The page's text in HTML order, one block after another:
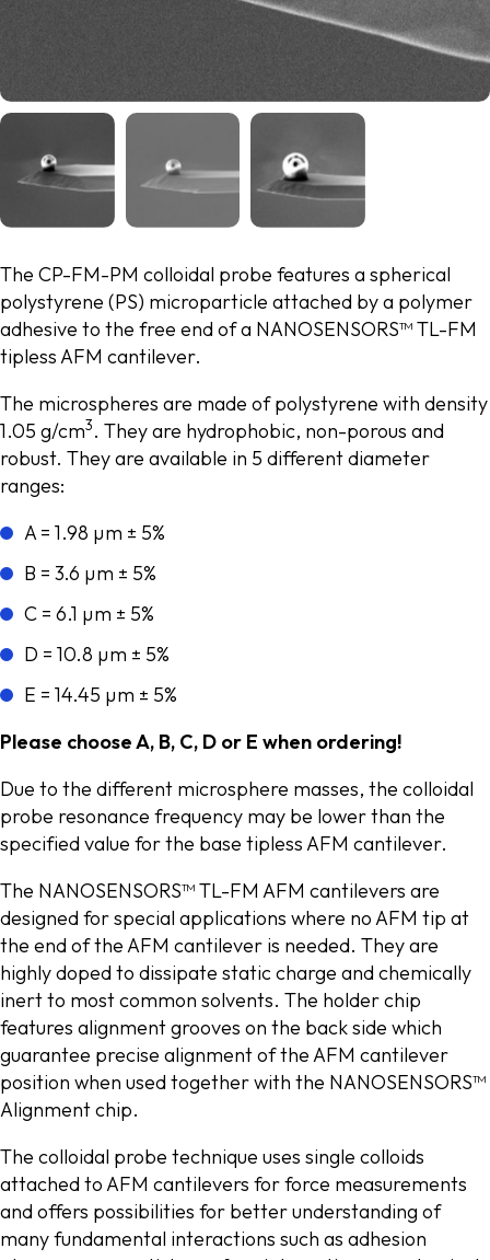
The CP-FM-PM colloidal probe features a spherical
polystyrene (PS) microparticle attached by a polymer
adhesive to the free end of a NANOSENSORS™ TL-FM
tipless AFM cantilever.
The microspheres are made of polystyrene with density
1.05 g/cm3. They are hydrophobic, non-porous and
robust. They are available in 5 different diameter
ranges:
A = 1.98 µm ± 5%
B = 3.6 µm ± 5%
C = 6.1 µm ± 5%
D = 10.8 µm ± 5%
E = 14.45 µm ± 5%
Please choose A, B, C, D or E when ordering!
Due to the different microsphere masses, the colloidal
probe resonance frequency may be lower than the
specified value for the base tipless AFM cantilever.
The NANOSENSORS™ TL-FM AFM cantilevers are
designed for special applications where no AFM tip at
the end of the AFM cantilever is needed. They are
highly doped to dissipate static charge and chemically
inert to most common solvents. The holder chip
features alignment grooves on the back side which
guarantee precise alignment of the AFM cantilever
position when used together with the NANOSENSORS™
Alignment chip.
The colloidal probe technique uses single colloids
attached to AFM cantilevers for force measurements
and offers possibilities for better understanding of
many fundamental interactions such as adhesion